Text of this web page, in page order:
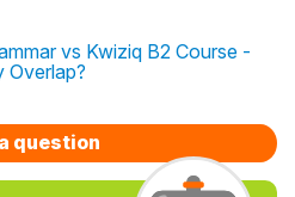
vs Kwiziq B2 Course -
Overlap?
question